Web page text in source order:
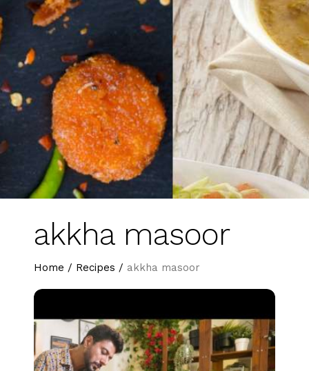
akkha masoor
Home / Recipes / akkha masoor